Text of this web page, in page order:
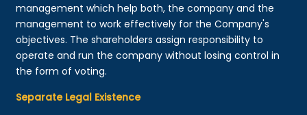
management which help both, the company and the
management to work effectively for the Company's
objectives. The shareholders assign responsibility to
operate and run the company without losing control in
the form of voting.
Separate Legal Existence